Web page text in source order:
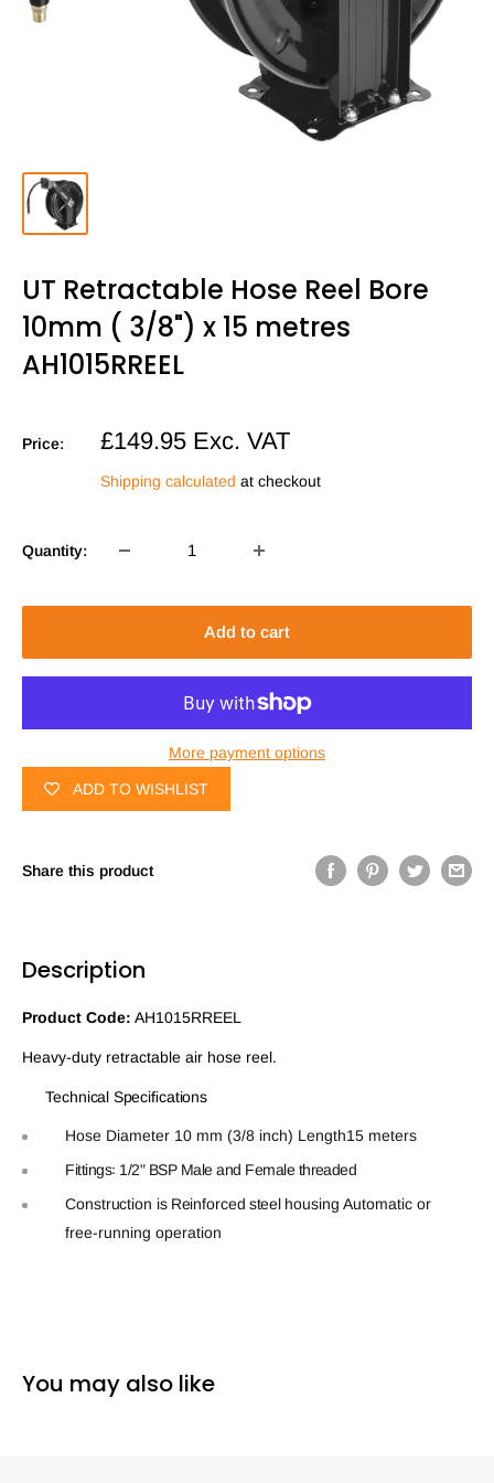
UT Retractable Hose Reel Bore
10mm ( 3/8") x 15 metres
AH1015RREEL
Price:
Sale
price
£149.95 Exc. VAT
Shipping calculated at checkout
Quantity:
Add to cart
More payment options
ADD TO WISHLIST
Share this product
Description
Product Code: AH1015RREEL
Heavy-duty retractable air hose reel.
Technical Speciﬁcations
Hose Diameter 10 mm (3/8 inch) Length15 meters
Fittings꞉ 1/2" BSP Male and Female threaded
Construction is Reinforced steel housingAutomatic or
free‑running operation
You may also like